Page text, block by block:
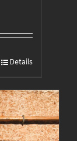
Details